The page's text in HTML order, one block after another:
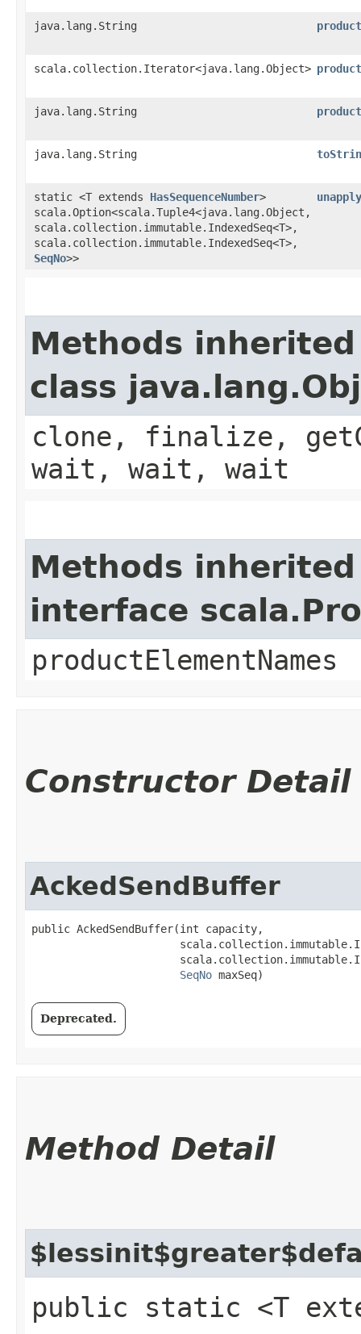
java.lang.String
scala.collection.Iterator<java.lang.Object>
java.lang.String
java.lang.String
static <T extends HasSequenceNumber>
scala.Option<scala.Tuple4<java.lang.Object,​
scala.collection.immutable.IndexedSeq<T>,​
scala.collection.immutable.IndexedSeq<T>,​
SeqNo>>
unapply
Methods
class
clone, finalize,
wait, wait, wait
Methods
interface
productElementNames
Constructor Detail
AckedSendBuffer
public AckedSendBuffer​(int capacity,
SeqNo maxSeq)
Deprecated.
Method Detail
public static <T